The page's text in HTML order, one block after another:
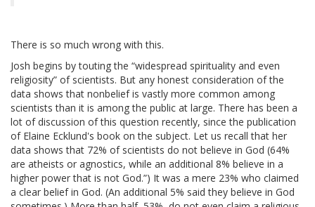
There is so much wrong with this.
Josh begins by touting the “widespread spirituality and even
religiosity” of scientists. But any honest consideration of the
data shows that nonbelief is vastly more common among
scientists than it is among the public at large. There has been a
lot of discussion of this question recently, since the publication
of Elaine Ecklund's book on the subject. Let us recall that her
data shows that 72% of scientists do not believe in God (64%
are atheists or agnostics, while an additional 8% believe in a
higher power that is not God.”) It was a mere 23% who claimed
a clear belief in God. (An additional 5% said they believe in God